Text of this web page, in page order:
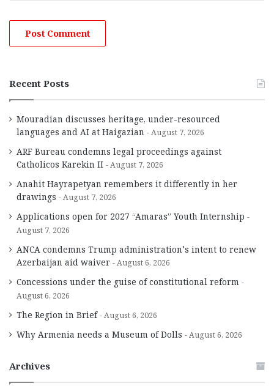
Recent Posts
Mouradian discusses heritage, under-resourced
languages and AI at Haigazian
August 7, 2026
ARF Bureau condemns legal proceedings against
Catholicos Karekin II
August 7, 2026
Anahit Hayrapetyan remembers it differently in her
drawings
August 7, 2026
Applications open for 2027 “Amaras” Youth Internship
August 7, 2026
ANCA condemns Trump administration’s intent to renew
Azerbaijan aid waiver
August 6, 2026
Concessions under the guise of constitutional reform
August 6, 2026
The Region in Brief August 6, 2026
Why Armenia needs a Museum of Dolls August 6, 2026
Archives